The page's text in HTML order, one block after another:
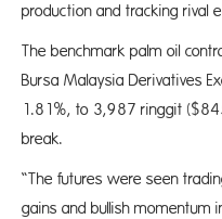
production and tracking rival
The benchmark palm oil
Bursa Malaysia Derivatives
1.81%, to 3,987 ringgit
break.
“The futures were seen
gains and bullish momentum